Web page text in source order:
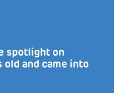
spotlight on
old and came into